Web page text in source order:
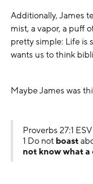
Additionally, James
mist, a vapor, a puff
pretty simple: Life is
wants us to think
Maybe James was
Proverbs 27:1 ESV
1 Do not boast
not know what a